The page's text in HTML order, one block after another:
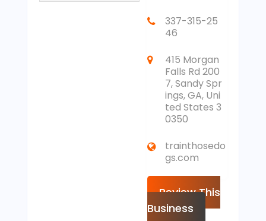
337-315-25
46
415 Morgan
Falls Rd 200
7, Sandy Spr
ings, GA, Uni
ted States 3
0350
trainthosedo
gs.com
Review This
Business